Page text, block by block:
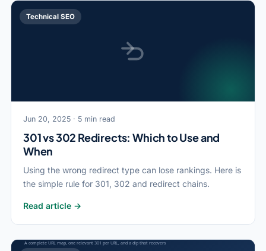
Technical SEO
Jun 20, 2025 · 5 min read
301 vs 302 Redirects: Which to Use and
When
Using the wrong redirect type can lose rankings. Here is
the simple rule for 301, 302 and redirect chains.
Read article →